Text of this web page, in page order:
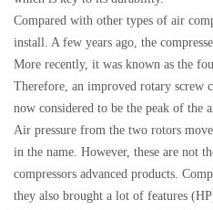
Compared with other types of air
install. A few years ago, the
More recently, it was known as the
Therefore, an improved rotary screw
now considered to be the peak of the
Air pressure from the two rotors
in the name. However, these are not
compressors advanced products.
they also brought a lot of features